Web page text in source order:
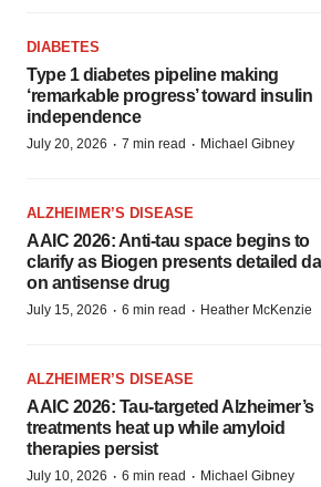
DIABETES
Type 1 diabetes pipeline making
‘remarkable progress’ toward insulin
independence
July 20, 2026 · 7 min read · Michael Gibney
ALZHEIMER’S DISEASE
AAIC 2026: Anti-tau space begins to
clarify as Biogen presents detailed
on antisense drug
July 15, 2026 · 6 min read · Heather McKenzie
ALZHEIMER’S DISEASE
AAIC 2026: Tau-targeted Alzheimer’s
treatments heat up while amyloid
therapies persist
July 10, 2026 · 6 min read · Michael Gibney